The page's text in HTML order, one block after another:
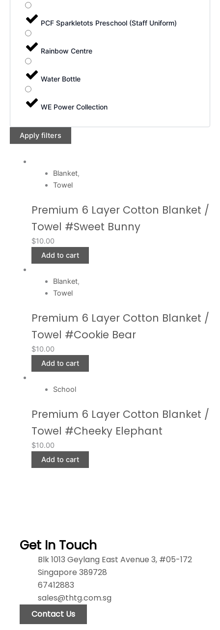
PCF Sparkletots Preschool (Staff Uniform)
Rainbow Centre
Water Bottle
WE Power Collection
Apply filters
Blanket,
Towel
Premium 6 Layer Cotton Blanket /
Towel #Sweet Bunny
$10.00
Add to cart
Blanket,
Towel
Premium 6 Layer Cotton Blanket /
Towel #Cookie Bear
$10.00
Add to cart
School
Premium 6 Layer Cotton Blanket /
Towel #Cheeky Elephant
$10.00
Add to cart
Get In Touch
Blk 1013 Geylang East Avenue 3, #05-172
Singapore 389728
67412883
sales@thtg.com.sg
Contact Us